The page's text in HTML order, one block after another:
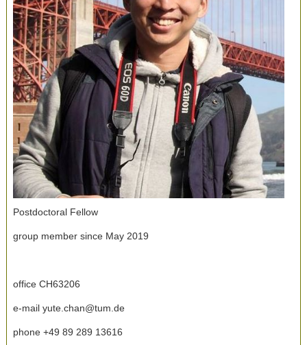
Postdoctoral Fellow
group member since May 2019
office CH63206
e-mail yute.chan@tum.de
phone +49 89 289 13616